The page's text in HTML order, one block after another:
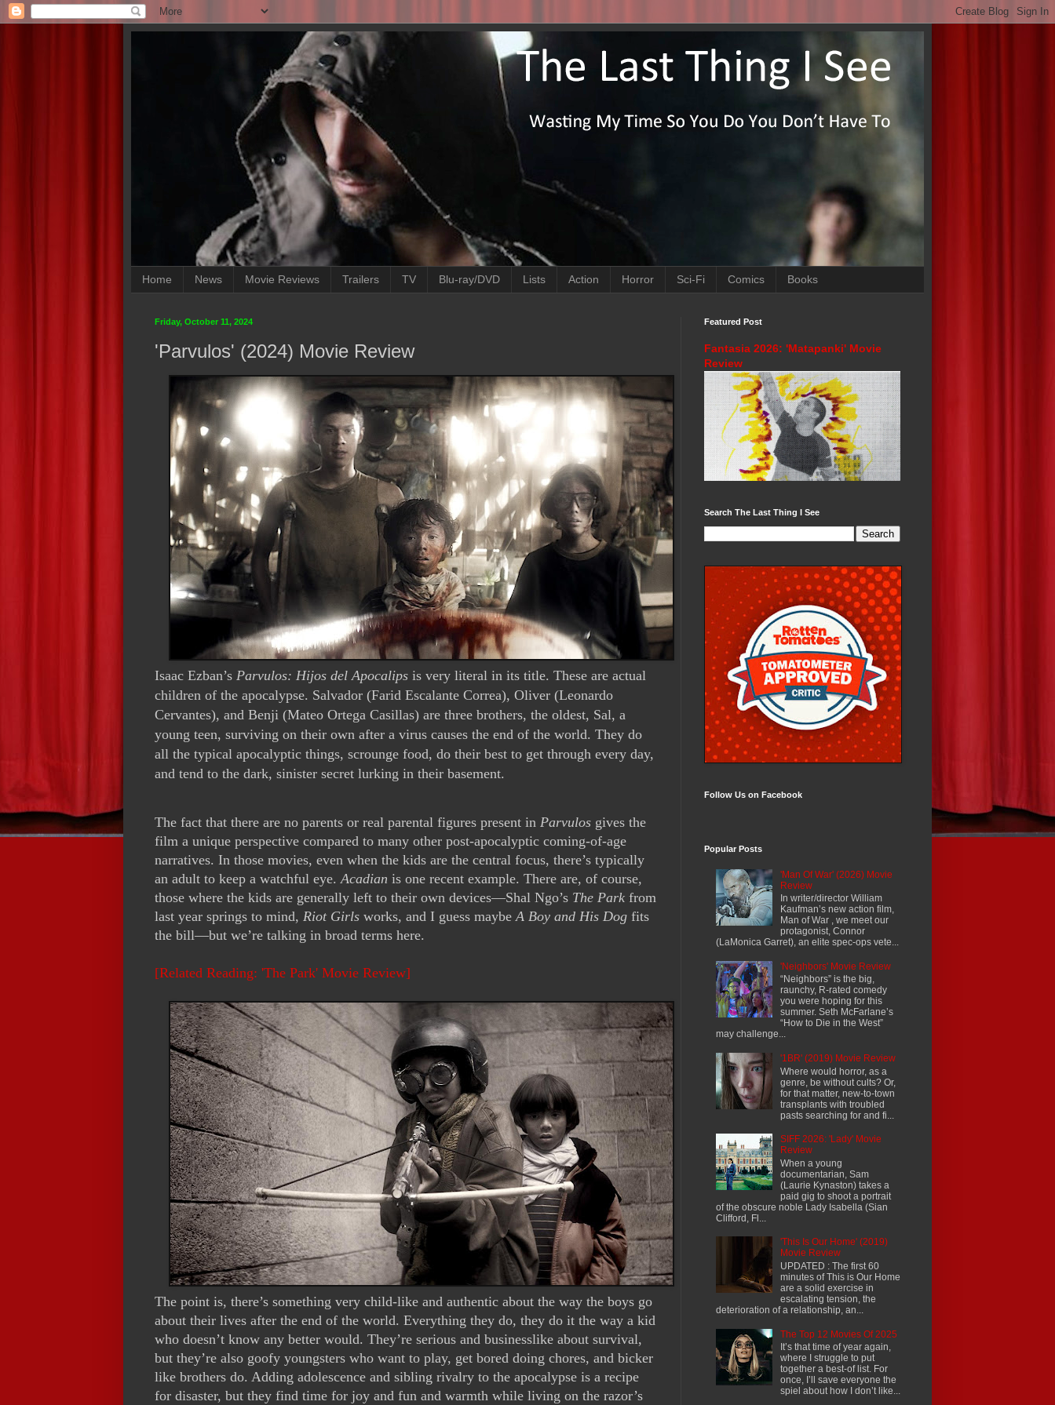
Home News Movie Reviews Trailers TV Blu-ray/DVD Lists Action Horror Sci-Fi Comics Books
Friday, October 11, 2024
'Parvulos' (2024) Movie Review
Isaac Ezban’s Parvulos: Hijos del Apocalips is very literal in its title. These are actual
children of the apocalypse. Salvador (Farid Escalante Correa), Oliver (Leonardo
Cervantes), and Benji (Mateo Ortega Casillas) are three brothers, the oldest, Sal, a
young teen, surviving on their own after a virus causes the end of the world. They do
all the typical apocalyptic things, scrounge food, do their best to get through every day,
and tend to the dark, sinister secret lurking in their basement.
The fact that there are no parents or real parental figures present in Parvulos gives the
film a unique perspective compared to many other post-apocalyptic coming-of-age
narratives. In those movies, even when the kids are the central focus, there’s typically
an adult to keep a watchful eye.Acadian is one recent example. There are, of course,
those where the kids are generally left to their own devices—Shal Ngo’s The Park from
last year springs to mind, Riot Girls works, and I guess maybeA Boy and His Dog fits
the bill—but we’re talking in broad terms here.
[Related Reading: 'The Park' Movie Review]
The point is, there’s something very child-like and authentic about the way the boys go
about their lives after the end of the world. Everything they do, they do it the way a kid
who doesn’t know any better would. They’re serious and businesslike about survival,
but they’re also goofy youngsters who want to play, get bored doing chores, and bicker
like brothers do. Adding adolescence and sibling rivalry to the apocalypse is a recipe
for disaster, but they find time for joy and fun and warmth while living on the razor’s
Featured Post
Fantasia 2026: 'Matapanki' Movie
Review
Search The Last Thing I See
Follow Us on Facebook
Popular Posts
'Man Of War' (2026) Movie
Review
In writer/director William
Kaufman’s new action film,
Man of War , we meet our
protagonist, Connor
(LaMonica Garret), an elite spec-ops vete...
'Neighbors' Movie Review
“Neighbors” is the big,
raunchy, R-rated comedy
you were hoping for this
summer. Seth McFarlane’s
“How to Die in the West”
may challenge...
'1BR' (2019) Movie Review
Where would horror, as a
genre, be without cults? Or,
for that matter, new-to-town
transplants with troubled
pasts searching for and fi...
SIFF 2026: 'Lady' Movie
Review
When a young
documentarian, Sam
(Laurie Kynaston) takes a
paid gig to shoot a portrait
of the obscure noble Lady Isabella (Sian
Clifford, Fl...
'This Is Our Home' (2019)
Movie Review
UPDATED : The first 60
minutes of This is Our Home
are a solid exercise in
escalating tension, the
deterioration of a relationship, an...
The Top 12 Movies Of 2025
It’s that time of year again,
where I struggle to put
together a best-of list. For
once, I’ll save everyone the
spiel about how I don’t like...